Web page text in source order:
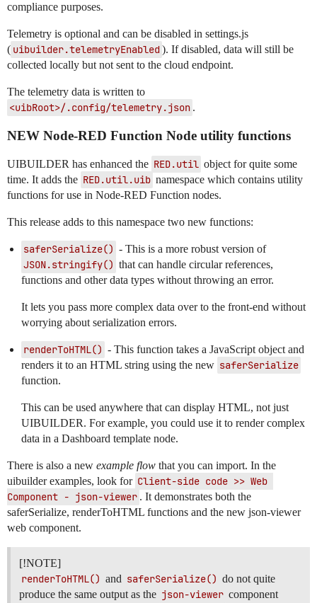
compliance purposes.
Telemetry is optional and can be disabled in settings.js
( uibuilder.telemetryEnabled). If disabled, data will still be
collected locally but not sent to the cloud endpoint.
The telemetry data is written to
<uibRoot>/.config/telemetry.json .
NEW Node-RED Function Node utility functions
UIBUILDER has enhanced the RED.util object for quite some
time. It adds the RED.util.uib namespace which contains utility
functions for use in Node-RED Function nodes.
This release adds to this namespace two new functions:
saferSerialize() - This is a more robust version of
JSON.stringify() that can handle circular references,
functions and other data types without throwing an error.
It lets you pass more complex data over to the front-end without
worrying about serialization errors.
renderToHTML() - This function takes a JavaScript object and
renders it to an HTML string using the new saferSerialize
function.
This can be used anywhere that can display HTML, not just
UIBUILDER. For example, you could use it to render complex
data in a Dashboard template node.
There is also a new example flow that you can import. In the
uibuilder examples, look for Client-side code >> Web
Component - json-viewer . It demonstrates both the
saferSerialize, renderToHTML functions and the new json-viewer
web component.
[!NOTE]
renderToHTML() and saferSerialize() do not quite
produce the same output as the json-viewer component